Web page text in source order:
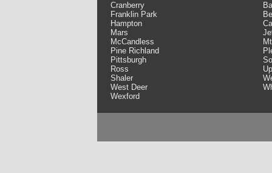
Cranberry
Franklin Park
Hampton
Mars
McCandless
Pine Richland
Pittsburgh
Ross
Shaler
West Deer
Wexford